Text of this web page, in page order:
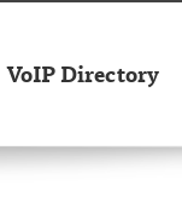
VoIP Directory